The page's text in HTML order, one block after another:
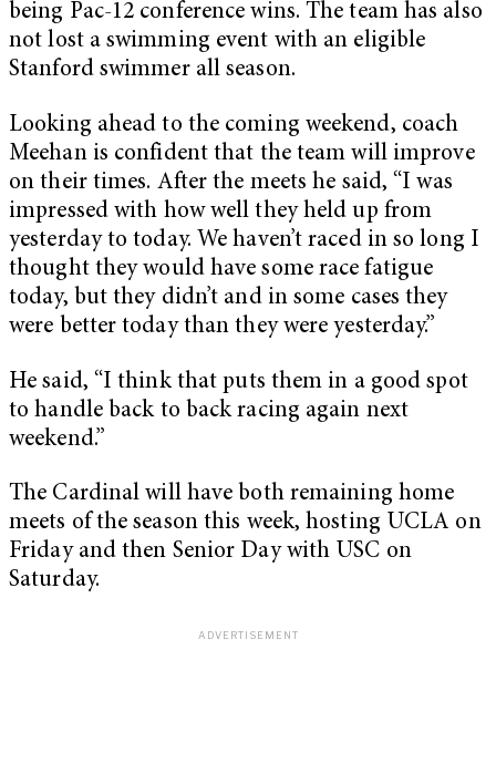
being Pac-12 conference wins. The team has also
not lost a swimming event with an eligible
Stanford swimmer all season.
Looking ahead to the coming weekend, coach
Meehan is confident that the team will improve
on their times. After the meets he said, “I was
impressed with how well they held up from
yesterday to today. We haven’t raced in so long I
thought they would have some race fatigue
today, but they didn’t and in some cases they
were better today than they were yesterday.”
He said, “I think that puts them in a good spot
to handle back to back racing again next
weekend.”
The Cardinal will have both remaining home
meets of the season this week, hosting UCLA on
Friday and then Senior Day with USC on
Saturday.